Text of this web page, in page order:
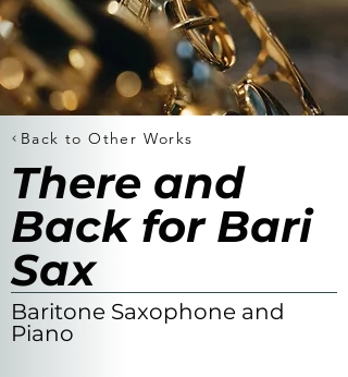
Back to Other Works
There and
Back for Bari
Sax
Baritone Saxophone and
Piano